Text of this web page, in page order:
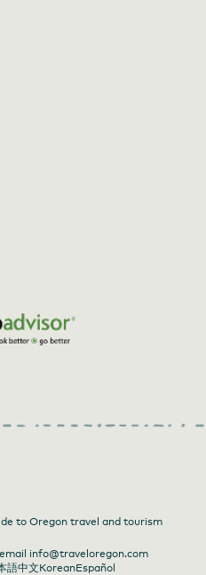
to Oregon travel and tourism
info@traveloregon.com
語中文KoreanEspañol